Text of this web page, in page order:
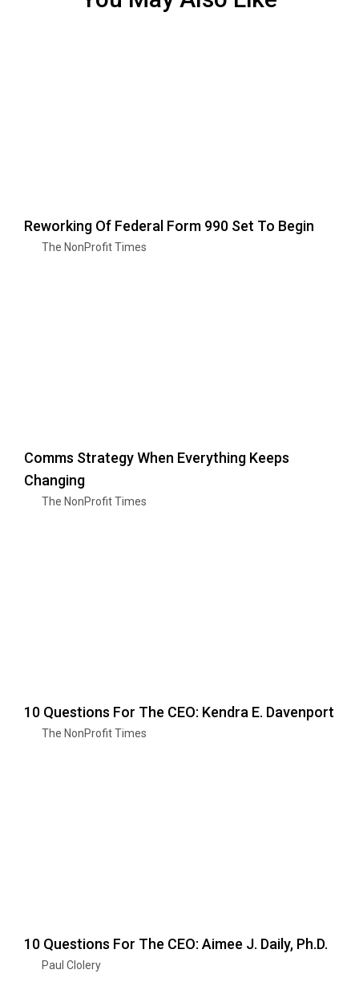
Reworking Of Federal Form 990 Set To Begin
The NonProfit Times
Comms Strategy When Everything Keeps
Changing
The NonProfit Times
10 Questions For The CEO: Kendra E. Davenport
The NonProfit Times
10 Questions For The CEO: Aimee J. Daily, Ph.D.
Paul Clolery